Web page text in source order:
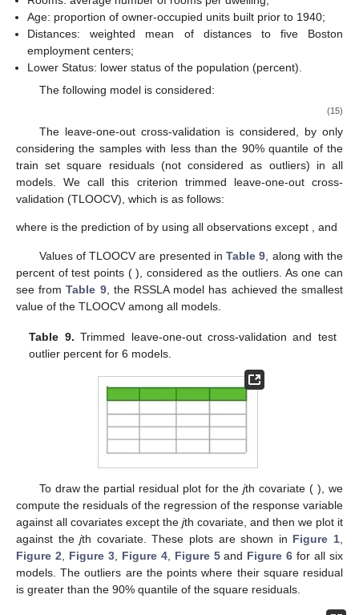
from the simulation study for 6 models. The standard
Table 7.
The means and standard deviations of FLR and
FNLR values from the simulation study for SSLA and RSSLA
models. The standard deviations are shown in subscripts.
FNOR values from the simulation study for 3 robust models.
The standard deviations are shown in subscripts.